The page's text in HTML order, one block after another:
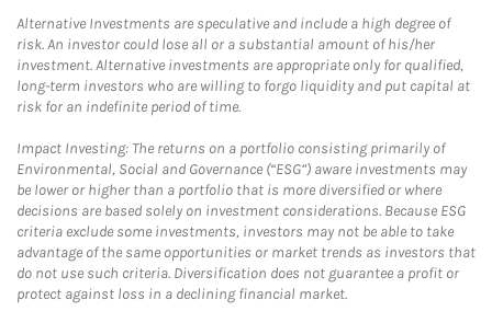
Alternative Investments are speculative and include a high degree of
risk. An investor could lose all or a substantial amount of his/her
investment. Alternative investments are appropriate only for qualified,
long-term investors who are willing to forgo liquidity and put capital at
risk for an indefinite period of time.
Impact Investing: The returns on a portfolio consisting primarily of
Environmental, Social and Governance (“ESG”) aware investments may
be lower or higher than a portfolio that is more diversified or where
decisions are based solely on investment considerations. Because ESG
criteria exclude some investments, investors may not be able to take
advantage of the same opportunities or market trends as investors that
do not use such criteria. Diversification does not guarantee a profit or
protect against loss in a declining financial market.